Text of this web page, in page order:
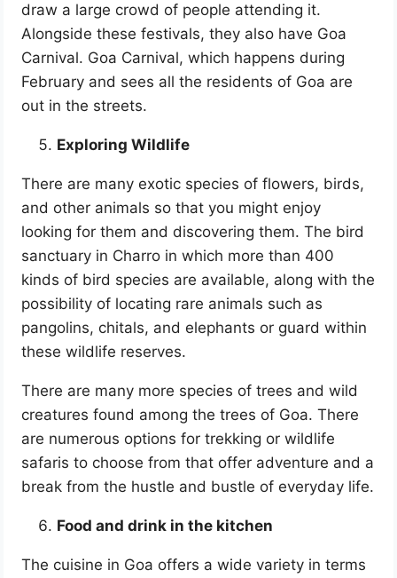
draw a large crowd of people attending it.
Alongside these festivals, they also have Goa
Carnival. Goa Carnival, which happens during
February and sees all the residents of Goa are
out in the streets.
Exploring Wildlife
There are many exotic species of flowers, birds,
and other animals so that you might enjoy
looking for them and discovering them. The bird
sanctuary in Charro in which more than 400
kinds of bird species are available, along with the
possibility of locating rare animals such as
pangolins, chitals, and elephants or guard within
these wildlife reserves.
There are many more species of trees and wild
creatures found among the trees of Goa. There
are numerous options for trekking or wildlife
safaris to choose from that offer adventure and a
break from the hustle and bustle of everyday life.
Food and drink in the kitchen
The cuisine in Goa offers a wide variety in terms